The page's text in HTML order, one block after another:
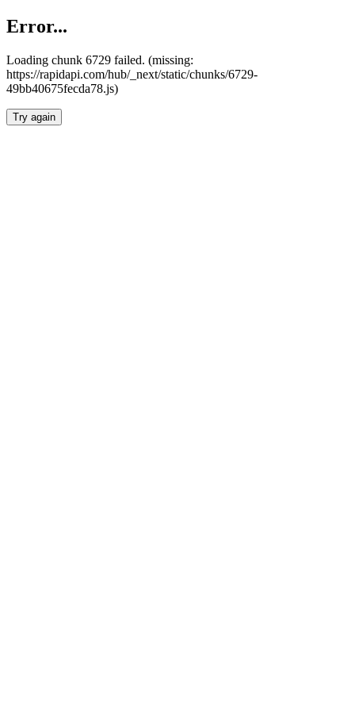
Error...
Loading chunk 6729 failed. (missing:
https://rapidapi.com/hub/_next/static/chunks/6729-
49bb40675fecda78.js)
Try again